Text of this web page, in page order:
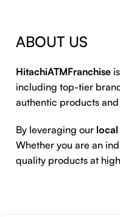
ABOUT US
HitachiATMFranchise
including top-tier
authentic products
By leveraging our local
Whether you are an
quality products at